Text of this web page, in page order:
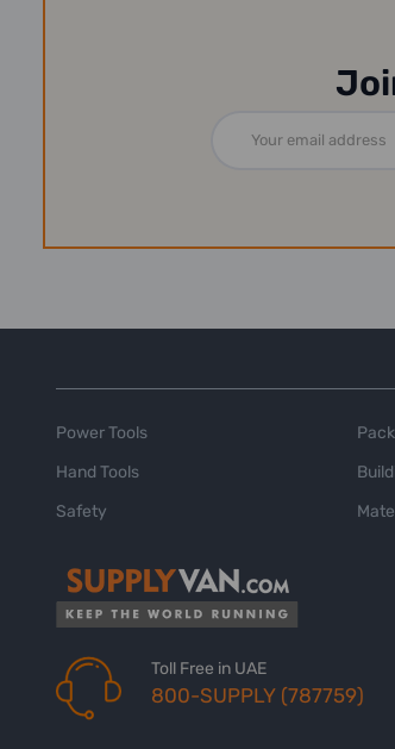
Address
Power Tools
Hand Tools
Safety
Toll Free in UAE
800-SUPPLY (787759)